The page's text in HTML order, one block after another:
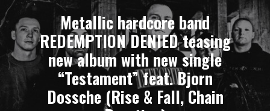
Metallic hardcore band
REDEMPTION DENIED teasing
new album with new single
“Testament” feat. Bjorn
Dossche (Rise & Fall, Chain